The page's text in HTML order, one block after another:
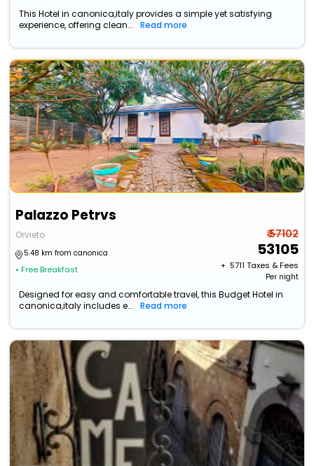
This Hotel in canonica,italy provides a simple yet satisfying
experience, offering clean...
Read more
Palazzo Petrvs
Orvieto
5.48 km from canonica
• Free Breakfast
₹ 57102
53105
+ ₹ 5711 Taxes & Fees
Per night
Designed for easy and comfortable travel, this Budget Hotel in
canonica,italy includes e...
Read more